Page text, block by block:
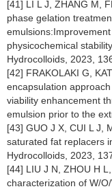
[41] LI L J, ZHANG M,
phase gelation
physicochemical
Hydrocolloids, 2023,
[42] FRAKOLAKI G,
encapsulation
viability enhancement
emulsion prior to the
[43] GUO J X, CUI L J,
saturated fat replacers
Hydrocolloids, 2023,
[44] LIU J N, ZHOU H
characterization of W/